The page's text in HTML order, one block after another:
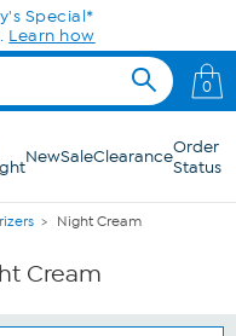
Special*
Learn how
0
NewSaleClearanceOrder
Status
Night Cream
Cream